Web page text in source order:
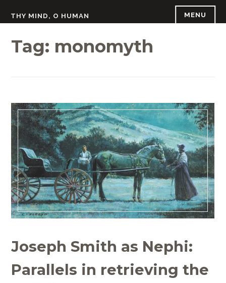
THY MIND, O HUMAN MENU
Tag: monomyth
Joseph Smith as Nephi:
Parallels in retrieving the